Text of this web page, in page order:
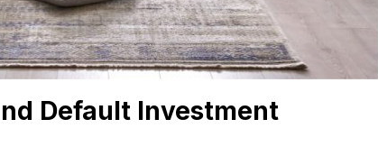
Default Investment